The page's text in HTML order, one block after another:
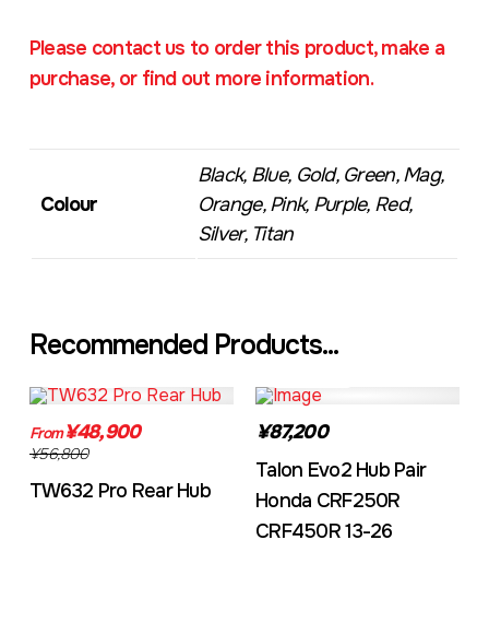
Please contact us to order this product, make a
purchase, or find out more information.
Colour
Black, Blue, Gold, Green, Mag,
Orange, Pink, Purple, Red,
Silver, Titan
Recommended Products...
From¥48,900
¥56,800
TW632 Pro Rear Hub
¥87,200
Talon Evo2 Hub Pair
Honda CRF250R
CRF450R 13-26